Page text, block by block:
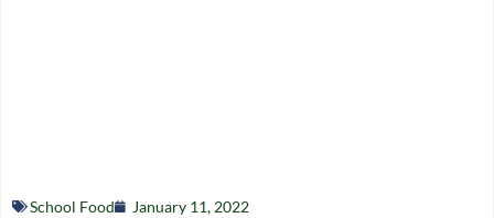
School Food January 11, 2022